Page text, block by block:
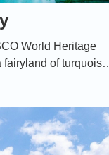
World Heritage
of turquoise